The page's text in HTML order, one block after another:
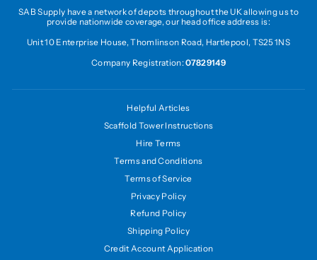
SAB Supply have a network of depots throughout the UK allowing us to
provide nationwide coverage, our head office address is:
Unit 10 Enterprise House, Thomlinson Road, Hartlepool, TS25 1NS
Company Registration:07829149
Helpful Articles
Scaffold Tower Instructions
Hire Terms
Terms and Conditions
Terms of Service
Privacy Policy
Refund Policy
Shipping Policy
Credit Account Application